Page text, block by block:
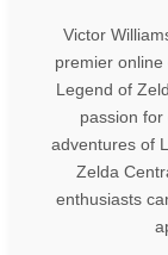
Victor
premier
Legend of
passion
adventures of
Zelda
enthusiasts